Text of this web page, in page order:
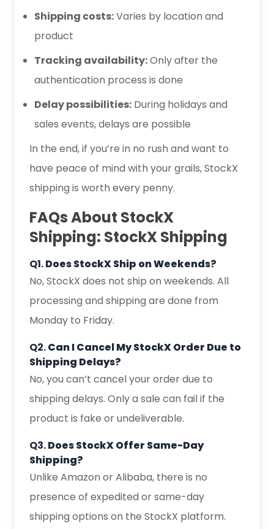
Shipping costs:Varies by location and
product
Tracking availability:Only after the
authentication process is done
Delay possibilities: During holidays and
sales events, delays are possible
In the end, if you’re in no rush and want to
have peace of mind with your grails, StockX
shipping is worth every penny.
FAQs About StockX
Shipping: StockX Shipping
Q1.Does StockX Ship on Weekends?
No, StockX does not ship on weekends. All
processing and shipping are done from
Monday to Friday.
Q2.Can I Cancel My StockX Order Due to
Shipping Delays?
No, you can’t cancel your order due to
shipping delays. Only a sale can fail if the
product is fake or undeliverable.
Q3.Does StockX Offer Same-Day
Shipping?
Unlike Amazon or Alibaba, there is no
presence of expedited or same-day
shipping options on the StockX platform.